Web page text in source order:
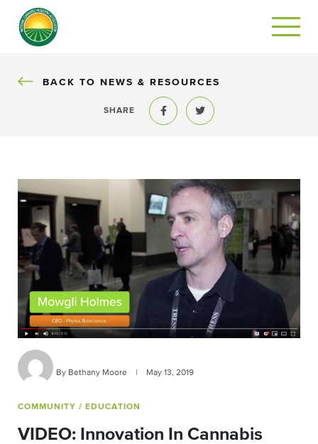
BACK
BACK TO NEWS & RESOURCES
SHARE
Share to FacebookShare to Twitter
By Bethany Moore | May 13, 2019
COMMUNITY / EDUCATION
VIDEO: Innovation In Cannabis